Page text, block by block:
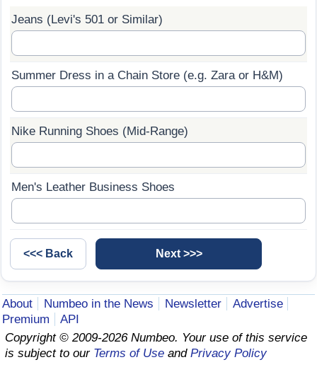
Jeans (Levi's 501 or Similar)
Summer Dress in a Chain Store (e.g. Zara or H&M)
Nike Running Shoes (Mid-Range)
Men's Leather Business Shoes
About Numbeo in the News Newsletter
Advertise
Premium
API
Copyright © 2009-2026 Numbeo. Your use of this service
is subject to our Terms of Use and Privacy Policy
Food Prices
Prices by City
Prices by Country
Taxi Fare Calculator
Gas Prices Calculator
Methodology and Motivation
Salary Calculator
Update Data for Your City
Crime Index
Crime Index by Country
Health Care
Health Care Index
Health Care Index by Country
Pollution
Pollution Index
Pollution Index by Country
Traffic
Traffic Index
Per Diem Allowance Calculator